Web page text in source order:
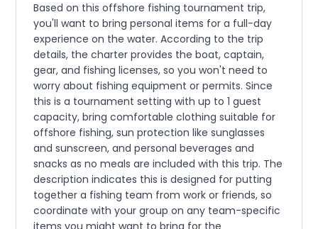
Based on this offshore fishing tournament trip,
you'll want to bring personal items for a full-day
experience on the water. According to the trip
details, the charter provides the boat, captain,
gear, and fishing licenses, so you won't need to
worry about fishing equipment or permits. Since
this is a tournament setting with up to 1 guest
capacity, bring comfortable clothing suitable for
offshore fishing, sun protection like sunglasses
and sunscreen, and personal beverages and
snacks as no meals are included with this trip. The
description indicates this is designed for putting
together a fishing team from work or friends, so
coordinate with your group on any team-specific